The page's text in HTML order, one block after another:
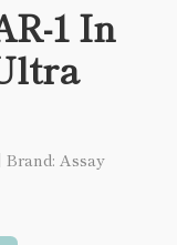
1 In
Brand: Assay